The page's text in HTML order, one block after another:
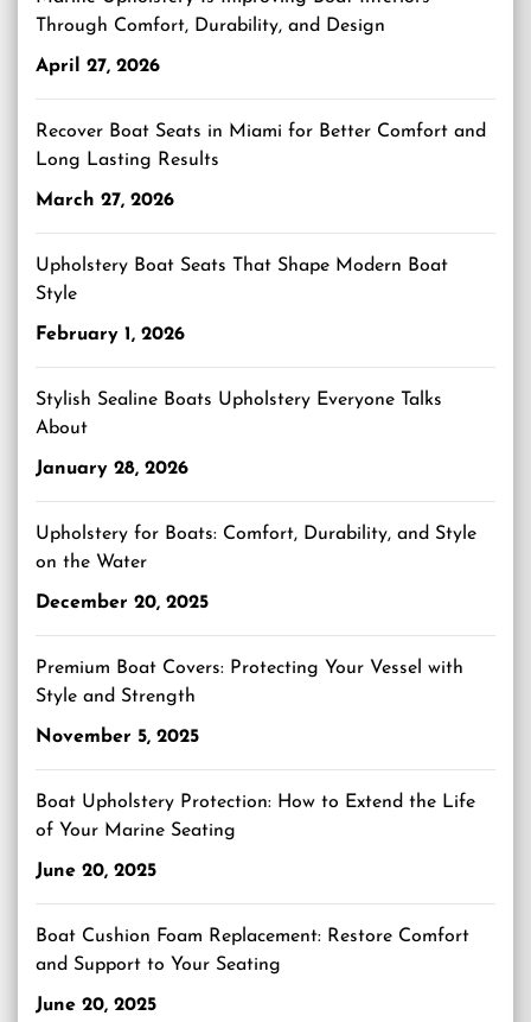
Through Comfort, Durability, and Design
April 27, 2026
Recover Boat Seats in Miami for Better Comfort and
Long Lasting Results
March 27, 2026
Upholstery Boat Seats That Shape Modern Boat
Style
February 1, 2026
Stylish Sealine Boats Upholstery Everyone Talks
About
January 28, 2026
Upholstery for Boats: Comfort, Durability, and Style
on the Water
December 20, 2025
Premium Boat Covers: Protecting Your Vessel with
Style and Strength
November 5, 2025
Boat Upholstery Protection: How to Extend the Life
of Your Marine Seating
June 20, 2025
Boat Cushion Foam Replacement: Restore Comfort
and Support to Your Seating
June 20, 2025